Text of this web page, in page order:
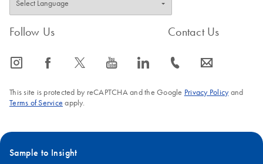
Follow Us
icon_0065_instagram-s icon_0064_facebook-s icon_0340_cc_gen_x-s icon_0077_youtube-s icon_0066_linkedin-s
Contact Us
icon_0072_phone-s icon_0063_envelope-s
This site is protected by reCAPTCHA and the Google Privacy Policyand
Terms of Service apply.
Sample to Insight